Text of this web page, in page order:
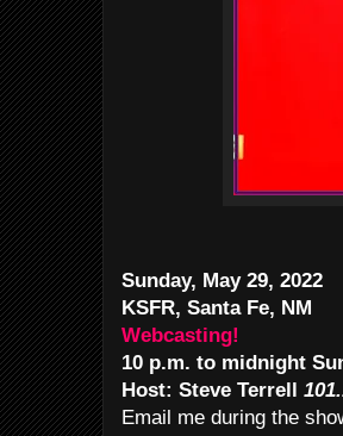
Sunday, May 29, 2022
KSFR, Santa Fe, NM
Webcasting!
10 p.m. to midnight
Host: Steve Terrell
Email me during the